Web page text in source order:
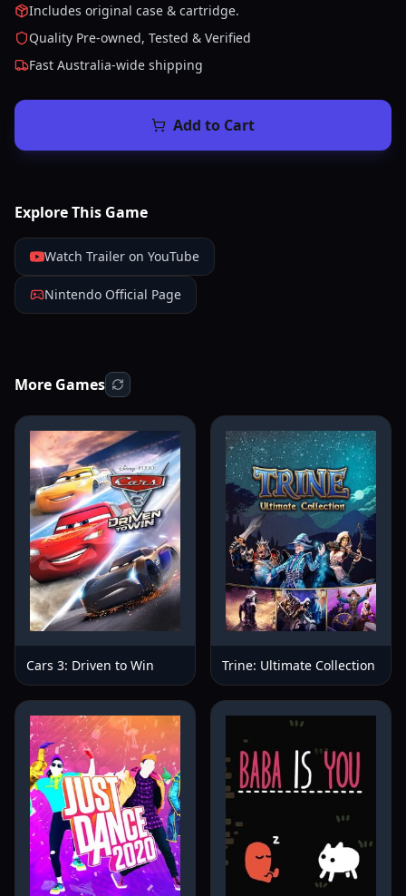
Includes original case & cartridge.
Quality Pre-owned, Tested & Verified
Fast Australia-wide shipping
Add to Cart
Explore This Game
Watch Trailer on YouTube
Nintendo Official Page
More Games
Cars 3: Driven to Win Trine: Ultimate Collection